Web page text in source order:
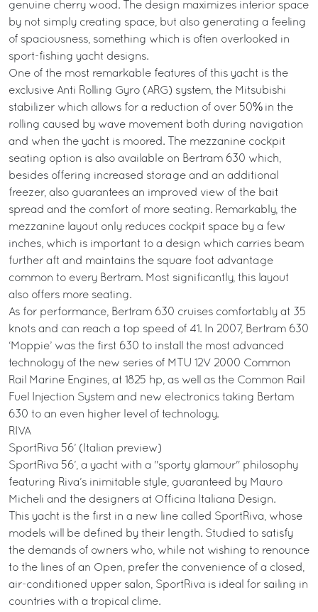
genuine cherry wood. The design maximizes interior space
by not simply creating space, but also generating a feeling
of spaciousness, something which is often overlooked in
sport-fishing yacht designs.
One of the most remarkable features of this yacht is the
exclusive Anti Rolling Gyro (ARG) system, the Mitsubishi
stabilizer which allows for a reduction of over 50% in the
rolling caused by wave movement both during navigation
and when the yacht is moored. The mezzanine cockpit
seating option is also available on Bertram 630 which,
besides offering increased storage and an additional
freezer, also guarantees an improved view of the bait
spread and the comfort of more seating. Remarkably, the
mezzanine layout only reduces cockpit space by a few
inches, which is important to a design which carries beam
further aft and maintains the square foot advantage
common to every Bertram. Most significantly, this layout
also offers more seating.
As for performance, Bertram 630 cruises comfortably at 35
knots and can reach a top speed of 41. In 2007, Bertram 630
‘Moppie’ was the first 630 to install the most advanced
technology of the new series of MTU 12V 2000 Common
Rail Marine Engines, at 1825 hp, as well as the Common Rail
Fuel Injection System and new electronics taking Bertam
630 to an even higher level of technology.
RIVA
SportRiva 56’ (Italian preview)
SportRiva 56’, a yacht with a "sporty glamour" philosophy
featuring Riva’s inimitable style, guaranteed by Mauro
Micheli and the designers at Officina Italiana Design.
This yacht is the first in a new line called SportRiva, whose
models will be defined by their length. Studied to satisfy
the demands of owners who, while not wishing to renounce
to the lines of an Open, prefer the convenience of a closed,
air-conditioned upper salon, SportRiva is ideal for sailing in
countries with a tropical clime.